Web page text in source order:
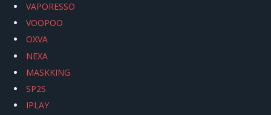
VAPORESSO
VOOPOO
OXVA
NEXA
MASKKING
SP2S
IPLAY